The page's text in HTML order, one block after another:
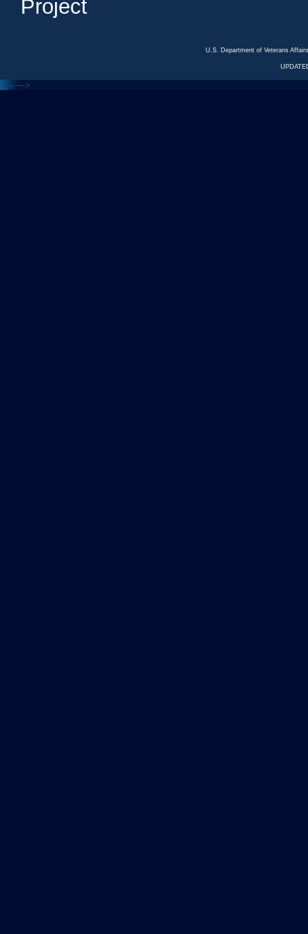
Project
U.S. Department of Veterans
<--- --->